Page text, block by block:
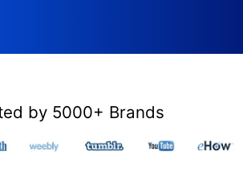
by 5000+ Brands